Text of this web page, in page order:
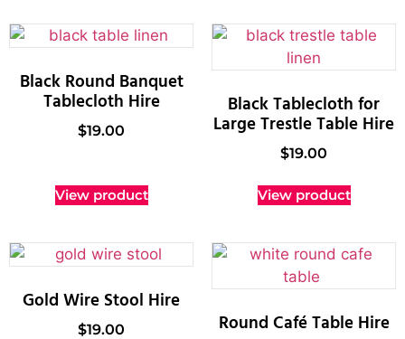
Black Round Banquet
Tablecloth Hire
$19.00
View product
Black Tablecloth for
Large Trestle Table Hire
$19.00
View product
Gold Wire Stool Hire
$19.00 Round Café Table Hire